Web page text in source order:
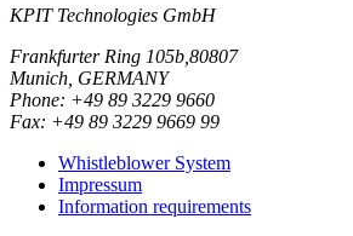
KPIT Technologies GmbH
Frankfurter Ring 105b,80807
Munich, GERMANY
Phone: +49 89 3229 9660
Fax: +49 89 3229 9669 99
Whistleblower System
Impressum
Information requirements